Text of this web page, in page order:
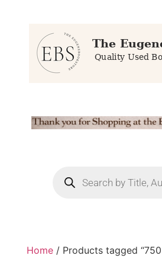
Home / Products tagged